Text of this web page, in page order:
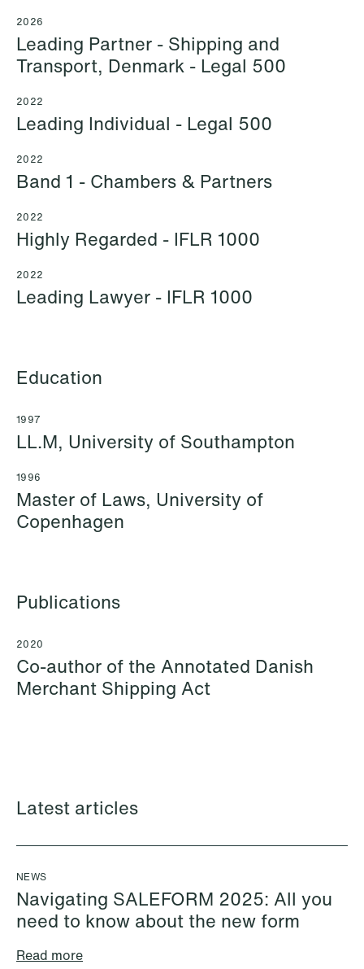
Mehmet Achik-El
Senior Lawyer
London
+44 208 078 9502
+44 7748 681 091
Email
Jonas Adolfsson
London
+44 757 005 1692
Email
Email
Halimah Ahmed
2026
Leading Partner - Shipping and
Transport, Denmark - Legal 500
2022
Leading Individual - Legal 500
2022
Band 1 - Chambers & Partners
2022
Highly Regarded - IFLR 1000
2022
Leading Lawyer - IFLR 1000
Education
1997
LL.M, University of Southampton
1996
Master of Laws, University of
Copenhagen
Publications
2020
Co-author of the Annotated Danish
Merchant Shipping Act
Latest articles
NEWS
Navigating SALEFORM 2025: All you
need to know about the new form
Read more